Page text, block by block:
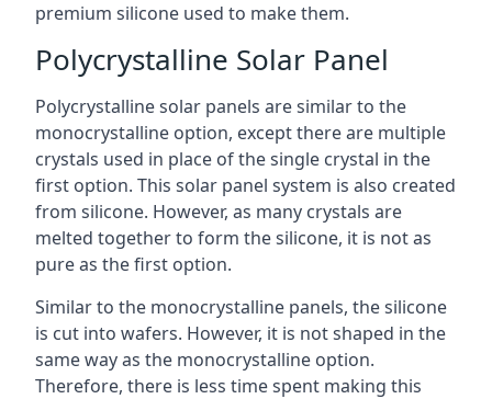
premium silicone used to make them.
Polycrystalline Solar Panel
Polycrystalline solar panels are similar to the
monocrystalline option, except there are multiple
crystals used in place of the single crystal in the
first option. This solar panel system is also created
from silicone. However, as many crystals are
melted together to form the silicone, it is not as
pure as the first option.
Similar to the monocrystalline panels, the silicone
is cut into wafers. However, it is not shaped in the
same way as the monocrystalline option.
Therefore, there is less time spent making this